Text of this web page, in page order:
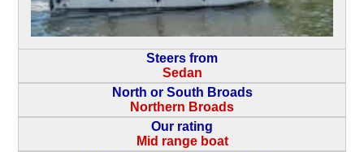
Steers from
Sedan
North or South Broads
Northern Broads
Our rating
Mid range boat